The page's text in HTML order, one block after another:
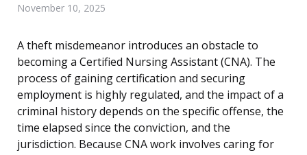
November 10, 2025
A theft misdemeanor introduces an obstacle to
becoming a Certified Nursing Assistant (CNA). The
process of gaining certification and securing
employment is highly regulated, and the impact of a
criminal history depends on the specific offense, the
time elapsed since the conviction, and the
jurisdiction. Because CNA work involves caring for